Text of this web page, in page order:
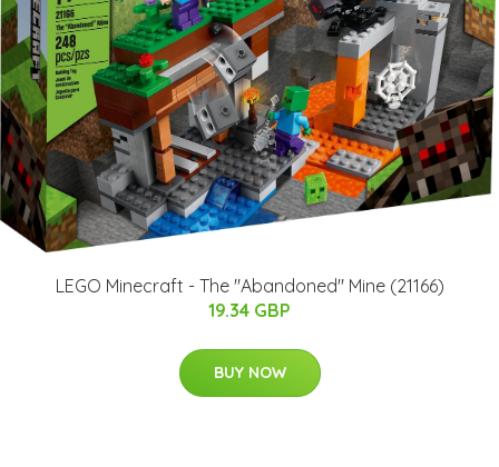
LEGO Minecraft - The "Abandoned" Mine (21166)
19.34 GBP
BUY NOW